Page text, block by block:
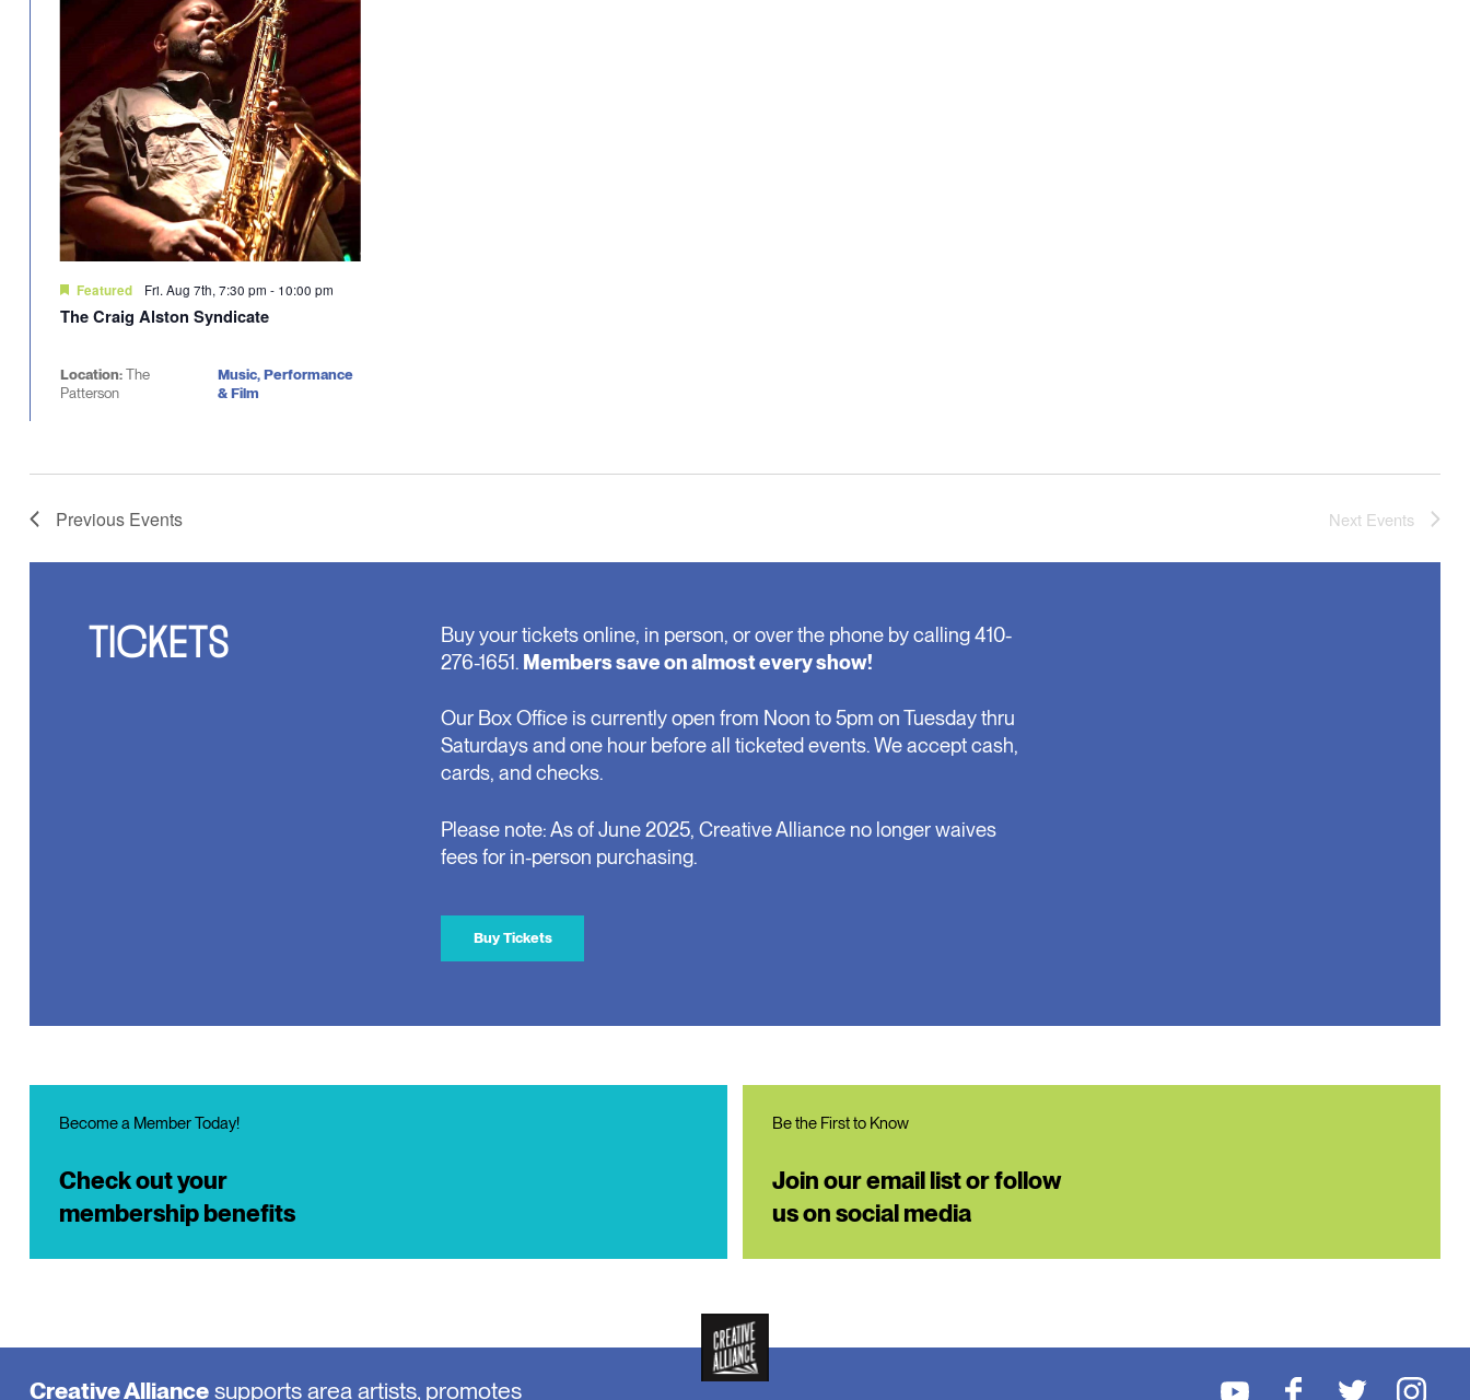
events
filtered
results.
Featured Fri. Aug 7th, 7:30 pm - 10:00 pm
The Craig Alston Syndicate
Location:The
Patterson
Music, Performance
& Film
Previous Events Next Events
TICKETS
Buy your tickets online, in person, or over the phone by calling 410-
276-1651. Members save on almost every show!
Our Box Office is currently open from Noon to 5pm on Tuesday thru
Saturdays and one hour before all ticketed events. We accept cash,
cards, and checks.
Please note: As of June 2025, Creative Alliance no longer waives
fees for in-person purchasing.
Buy Tickets
Become a Member Today!
Check out your
membership benefits
Be the First to Know
Join our email list or follow
us on social media
Creative Alliancesupports area artists, promotes